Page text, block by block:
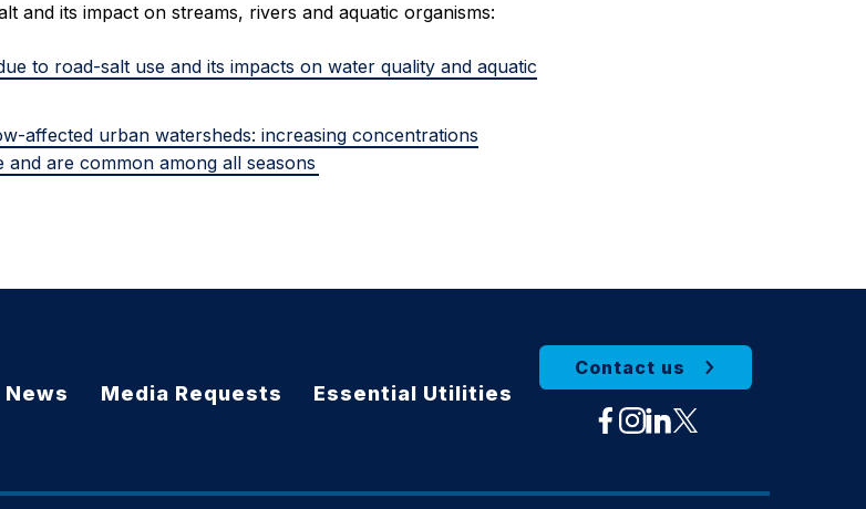
and its impact on streams, rivers and aquatic organisms:
to road-salt use and its impacts on water quality and aquatic
affected urban watersheds: increasing concentrations
are common among all seasons
News Media Requests Essential Utilities
Contact us